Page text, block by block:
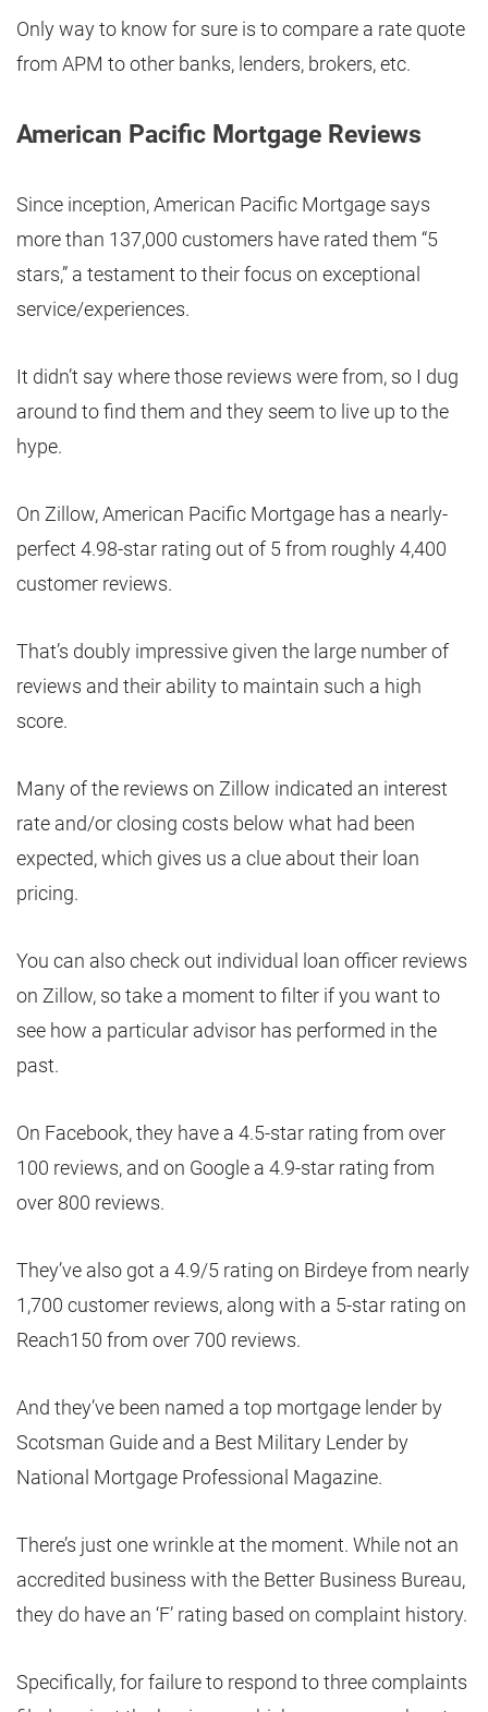
Only way to know for sure is to compare a rate quote
from APM to other banks, lenders, brokers, etc.
American Pacific Mortgage Reviews
Since inception, American Pacific Mortgage says
more than 137,000 customers have rated them “5
stars,” a testament to their focus on exceptional
service/experiences.
It didn’t say where those reviews were from, so I dug
around to find them and they seem to live up to the
hype.
On Zillow, American Pacific Mortgage has a nearly-
perfect 4.98-star rating out of 5 from roughly 4,400
customer reviews.
That’s doubly impressive given the large number of
reviews and their ability to maintain such a high
score.
Many of the reviews on Zillow indicated an interest
rate and/or closing costs below what had been
expected, which gives us a clue about their loan
pricing.
You can also check out individual loan officer reviews
on Zillow, so take a moment to filter if you want to
see how a particular advisor has performed in the
past.
On Facebook, they have a 4.5-star rating from over
100 reviews, and on Google a 4.9-star rating from
over 800 reviews.
They’ve also got a 4.9/5 rating on Birdeye from nearly
1,700 customer reviews, along with a 5-star rating on
Reach150 from over 700 reviews.
And they’ve been named a top mortgage lender by
Scotsman Guide and a Best Military Lender by
National Mortgage Professional Magazine.
There’s just one wrinkle at the moment. While not an
accredited business with the Better Business Bureau,
they do have an ‘F’ rating based on complaint history.
Specifically, for failure to respond to three complaints